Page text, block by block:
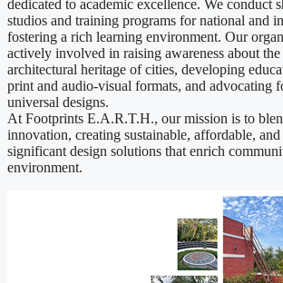
dedicated to academic excellence. We conduct
studios and training programs for national and
fostering a rich learning environment. Our
actively involved in raising awareness about
architectural heritage of cities, developing
print and audio-visual formats, and advocating
universal designs.
At Footprints E.A.R.T.H., our mission is to
innovation, creating sustainable, affordable,
significant design solutions that enrich
environment.